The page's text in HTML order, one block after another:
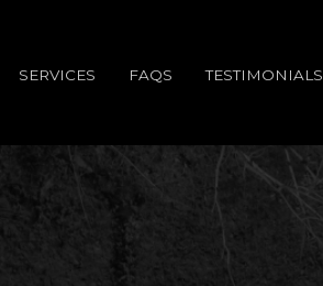
SERVICES FAQS TESTIMONIALS